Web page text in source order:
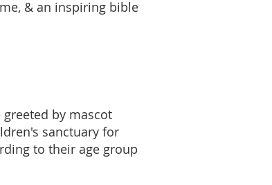
& an inspiring bible
by mascot
sanctuary for
to their age group